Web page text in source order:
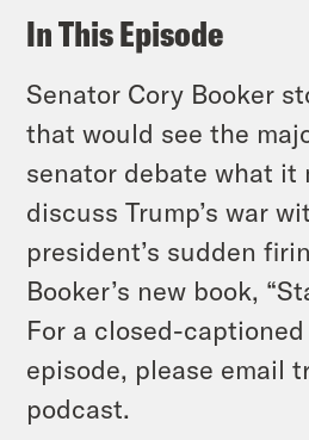
In This Episode
Senator Cory Booker
that would see the
senator debate what it
discuss Trump’s war
president’s sudden
Booker’s new book,
For a closed-
episode, please email
podcast.